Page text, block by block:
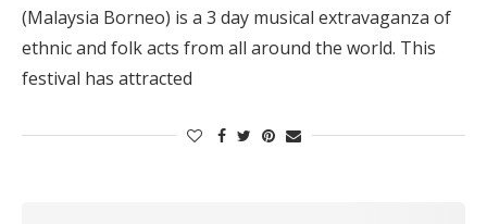
(Malaysia Borneo) is a 3 day musical extravaganza of
ethnic and folk acts from all around the world. This
festival has attracted